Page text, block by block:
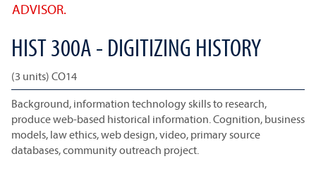
ADVISOR.
HIST 300A - DIGITIZING HISTORY
(3 units) CO14
Background, information technology skills to research,
produce web-based historical information. Cognition, business
models, law ethics, web design, video, primary source
databases, community outreach project.